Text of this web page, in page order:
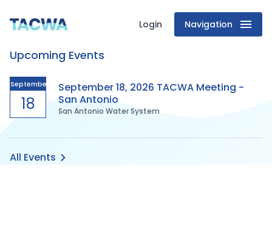
Texas
Association
of
Clean
Water
Login Navigation
Upcoming Events
September
18
September 18, 2026 TACWA Meeting -
San Antonio
San Antonio Water System
All Events